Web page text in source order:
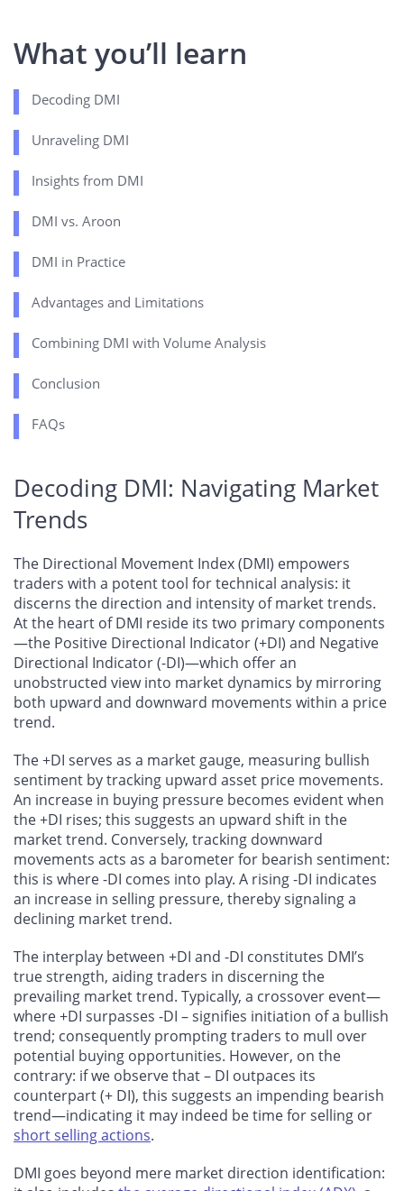
What you’ll learn
Decoding DMI
Unraveling DMI
Insights from DMI
DMI vs. Aroon
DMI in Practice
Advantages and Limitations
Combining DMI with Volume Analysis
Conclusion
FAQs
Decoding DMI: Navigating Market
Trends
The Directional Movement Index (DMI) empowers
traders with a potent tool for technical analysis: it
discerns the direction and intensity of market trends.
At the heart of DMI reside its two primary components
—the Positive Directional Indicator (+DI) and Negative
Directional Indicator (-DI)—which offer an
unobstructed view into market dynamics by mirroring
both upward and downward movements within a price
trend.
The +DI serves as a market gauge, measuring bullish
sentiment by tracking upward asset price movements.
An increase in buying pressure becomes evident when
the +DI rises; this suggests an upward shift in the
market trend. Conversely, tracking downward
movements acts as a barometer for bearish sentiment:
this is where -DI comes into play. A rising -DI indicates
an increase in selling pressure, thereby signaling a
declining market trend.
The interplay between +DI and -DI constitutes DMI’s
true strength, aiding traders in discerning the
prevailing market trend. Typically, a crossover event—
where +DI surpasses -DI – signifies initiation of a bullish
trend; consequently prompting traders to mull over
potential buying opportunities. However, on the
contrary: if we observe that – DI outpaces its
counterpart (+ DI), this suggests an impending bearish
trend—indicating it may indeed be time for selling or
short selling actions.
DMI goes beyond mere market direction identification: